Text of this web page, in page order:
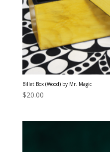
Billet Box (Wood) by Mr. Magic
$20.00